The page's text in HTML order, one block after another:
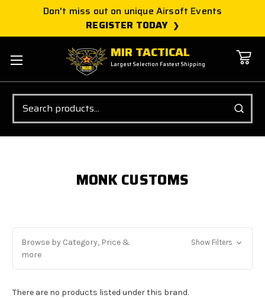
Don't miss out on unique Airsoft Events
REGISTER TODAY
MIR TACTICAL
Largest Selection Fastest Shipping
Search
MONK CUSTOMS
Browse by Category, Price &
more
Show Filters
There are no products listed under this brand.